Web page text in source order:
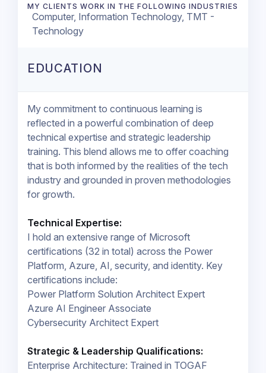
MY CLIENTS WORK IN THE FOLLOWING INDUSTRIES
Computer, Information Technology, TMT -
Technology
EDUCATION
My commitment to continuous learning is
reflected in a powerful combination of deep
technical expertise and strategic leadership
training. This blend allows me to offer coaching
that is both informed by the realities of the tech
industry and grounded in proven methodologies
for growth.
Technical Expertise:
I hold an extensive range of Microsoft
certifications (32 in total) across the Power
Platform, Azure, AI, security, and identity. Key
certifications include:
Power Platform Solution Architect Expert
Azure AI Engineer Associate
Cybersecurity Architect Expert
Strategic & Leadership Qualifications:
Enterprise Architecture: Trained in TOGAF